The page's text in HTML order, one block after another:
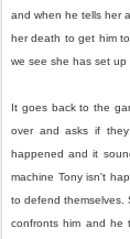
and when he tells her
her death to get him
we see she has set
It goes back to the
over and asks if
happened and it
machine Tony isn't
to defend themselves.
confronts him and he